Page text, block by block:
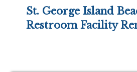
St. George Island
Restroom Facility